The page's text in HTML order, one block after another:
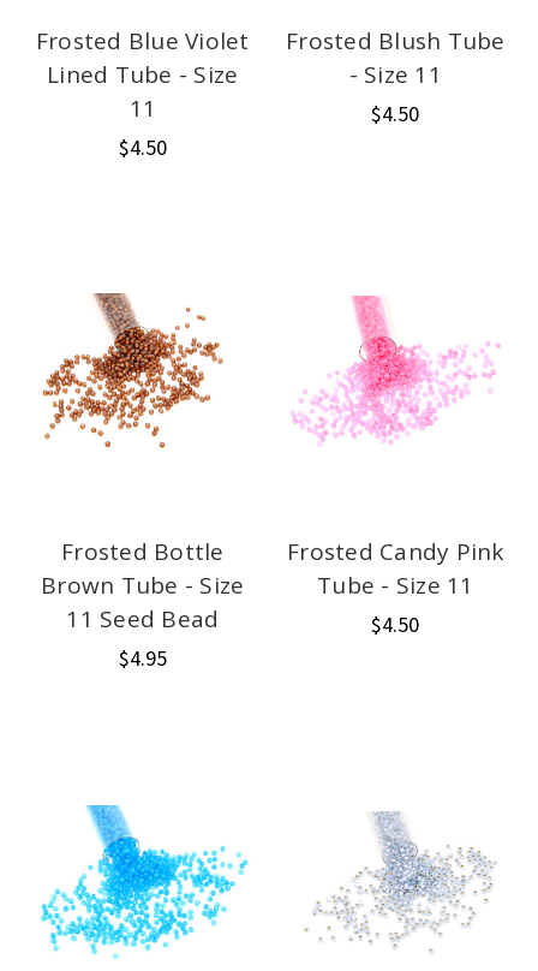
Frosted Blue Violet
Lined Tube - Size
11
$4.50
Frosted Blush Tube
- Size 11
$4.50
Frosted Bottle
Brown Tube - Size
11 Seed Bead
$4.95
Frosted Candy Pink
Tube - Size 11
$4.50